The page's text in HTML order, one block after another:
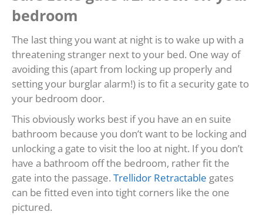
bedroom
The last thing you want at night is to wake up with a
threatening stranger next to your bed. One way of
avoiding this (apart from locking up properly and
setting your burglar alarm!) is to fit a security gate to
your bedroom door.
This obviously works best if you have an en suite
bathroom because you don’t want to be locking and
unlocking a gate to visit the loo at night. If you don’t
have a bathroom off the bedroom, rather fit the
gate into the passage. Trellidor Retractable gates
can be fitted even into tight corners like the one
pictured.